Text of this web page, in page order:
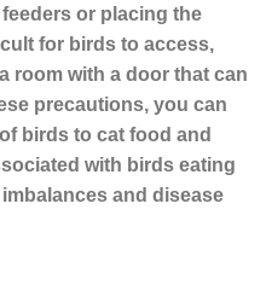
or placing the
for birds to access,
room with a door that can
precautions, you can
birds to cat food and
with birds eating
and disease